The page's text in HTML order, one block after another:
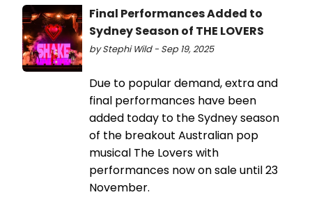
Final Performances Added to
Sydney Season of THE LOVERS
by Stephi Wild - Sep 19, 2025
Due to popular demand, extra and
final performances have been
added today to the Sydney season
of the breakout Australian pop
musical The Lovers with
performances now on sale until 23
November.